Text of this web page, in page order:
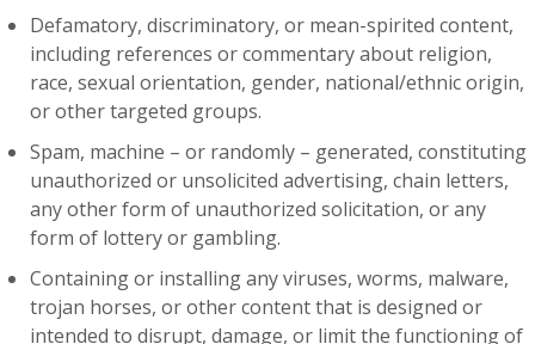
Defamatory, discriminatory, or mean-spirited content,
including references or commentary about religion,
race, sexual orientation, gender, national/ethnic origin,
or other targeted groups.
Spam, machine – or randomly – generated, constituting
unauthorized or unsolicited advertising, chain letters,
any other form of unauthorized solicitation, or any
form of lottery or gambling.
Containing or installing any viruses, worms, malware,
trojan horses, or other content that is designed or
intended to disrupt, damage, or limit the functioning of